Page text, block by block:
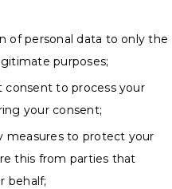
of personal data to only the
purposes;
to process your
your consent;
measures to protect your
this from parties that
behalf;